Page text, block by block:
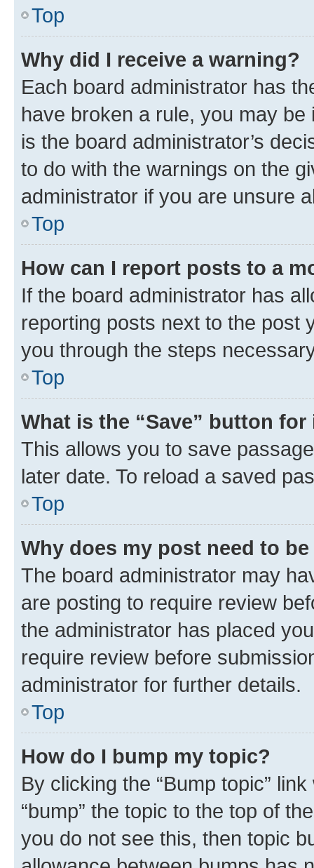
Top
Why did I receive a warning?
Each board administrator has
have broken a rule, you may
is the board administrator’s
to do with the warnings on the
administrator if you are unsure
Top
How can I report posts to a
If the board administrator has
reporting posts next to the post
you through the steps
Top
What is the “Save” button
This allows you to save
later date. To reload a saved
Top
Why does my post need to
The board administrator may
are posting to require review
the administrator has placed
require review before
administrator for further details.
Top
How do I bump my topic?
By clicking the “Bump topic”
“bump” the topic to the top of
you do not see this, then topic